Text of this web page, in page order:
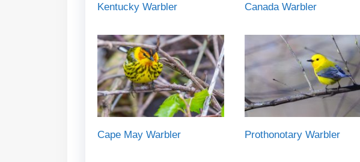
Kentucky Warbler Canada Warbler
Cape May Warbler Prothonotary Warbler